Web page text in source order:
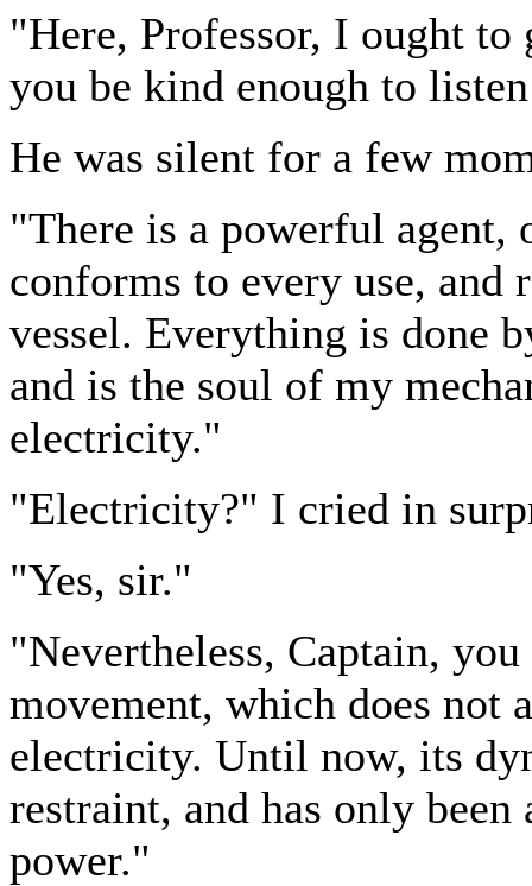
"Here, Professor, I ought
you be kind enough to
He was silent for a few
"There is a powerful agent,
conforms to every use, and
vessel. Everything is done
and is the soul of my
electricity."
"Electricity?" I cried in
"Yes, sir."
"Nevertheless, Captain,
movement, which does not
electricity. Until now, its
restraint, and has only
power."